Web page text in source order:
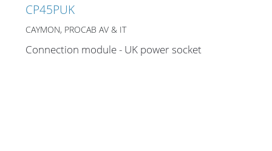
CP45PUK
CAYMON, PROCAB AV & IT
Connection module - UK power socket